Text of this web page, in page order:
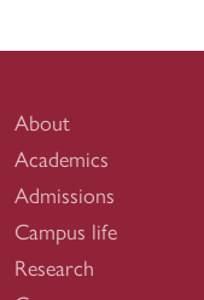
About
Academics
Admissions
Campus life
Research